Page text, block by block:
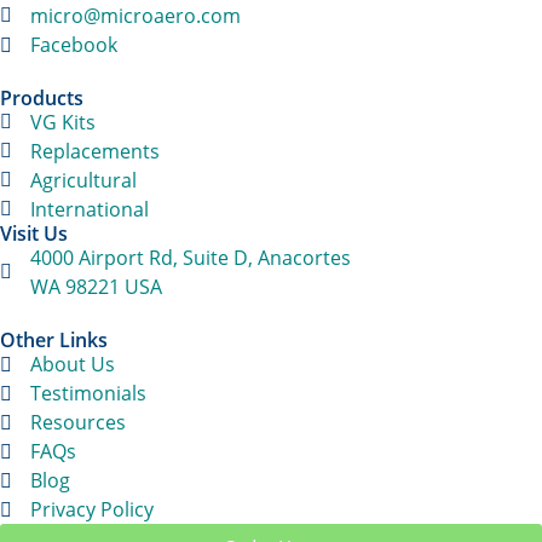
micro@microaero.com
Facebook
Products
VG Kits
Replacements
Agricultural
International
Visit Us
4000 Airport Rd, Suite D, Anacortes
WA 98221 USA
Other Links
About Us
Testimonials
Resources
FAQs
Blog
Privacy Policy